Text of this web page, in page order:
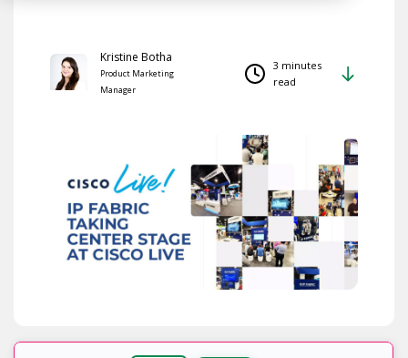
Kristine Botha
Product Marketing
Manager
3 minutes
read